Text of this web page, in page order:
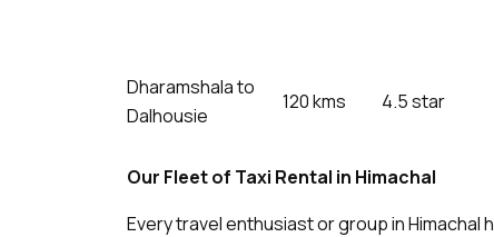
Dharamshala to
Dalhousie
120 kms 4.5 star
Our Fleet of Taxi Rental in Himachal
Every travel enthusiast or group in